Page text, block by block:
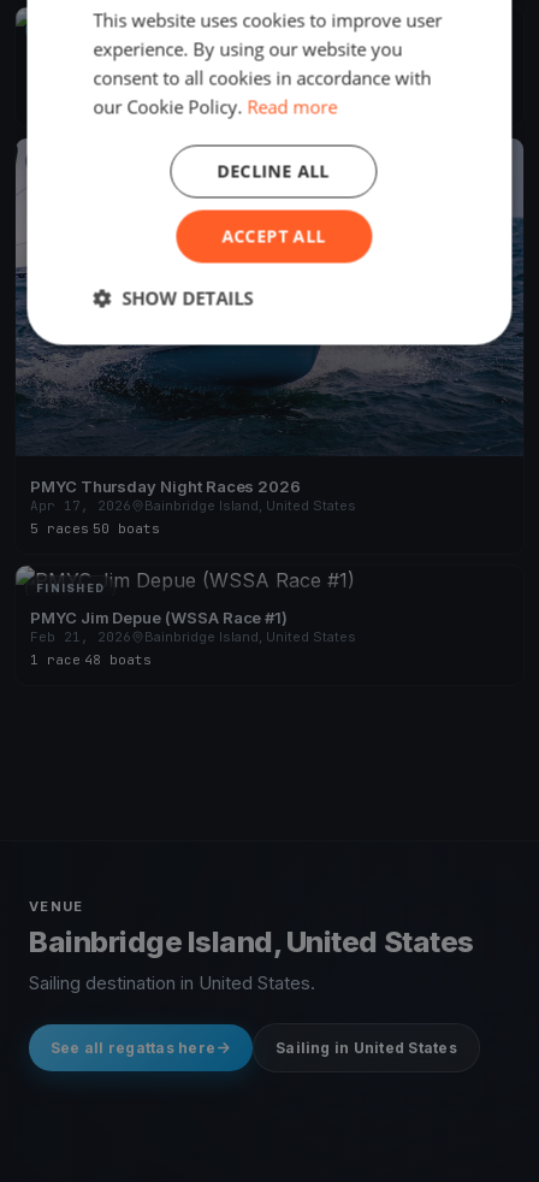
UPCOMING
PMYC Fal Joslin 2026 Day 1
Jun 13, 2027
Bainbridge Island, United States
PMYC Thursday Night Races 2026
Apr 17, 2026
Bainbridge Island, United States
5 races 50 boats
FINISHED
PMYC Jim Depue (WSSA Race #1)
Feb 21, 2026
Bainbridge Island, United States
1 race 48 boats
VENUE
Bainbridge Island, United States
Sailing destination in United States.
See all regattas here Sailing in United States
This website uses cookies to improve user
experience. By using our website you
consent to all cookies in accordance with
our Cookie Policy. Read more
ACCEPT ALL
DECLINE ALL
SHOW DETAILS